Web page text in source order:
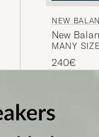
NEW
New
MANY
240€